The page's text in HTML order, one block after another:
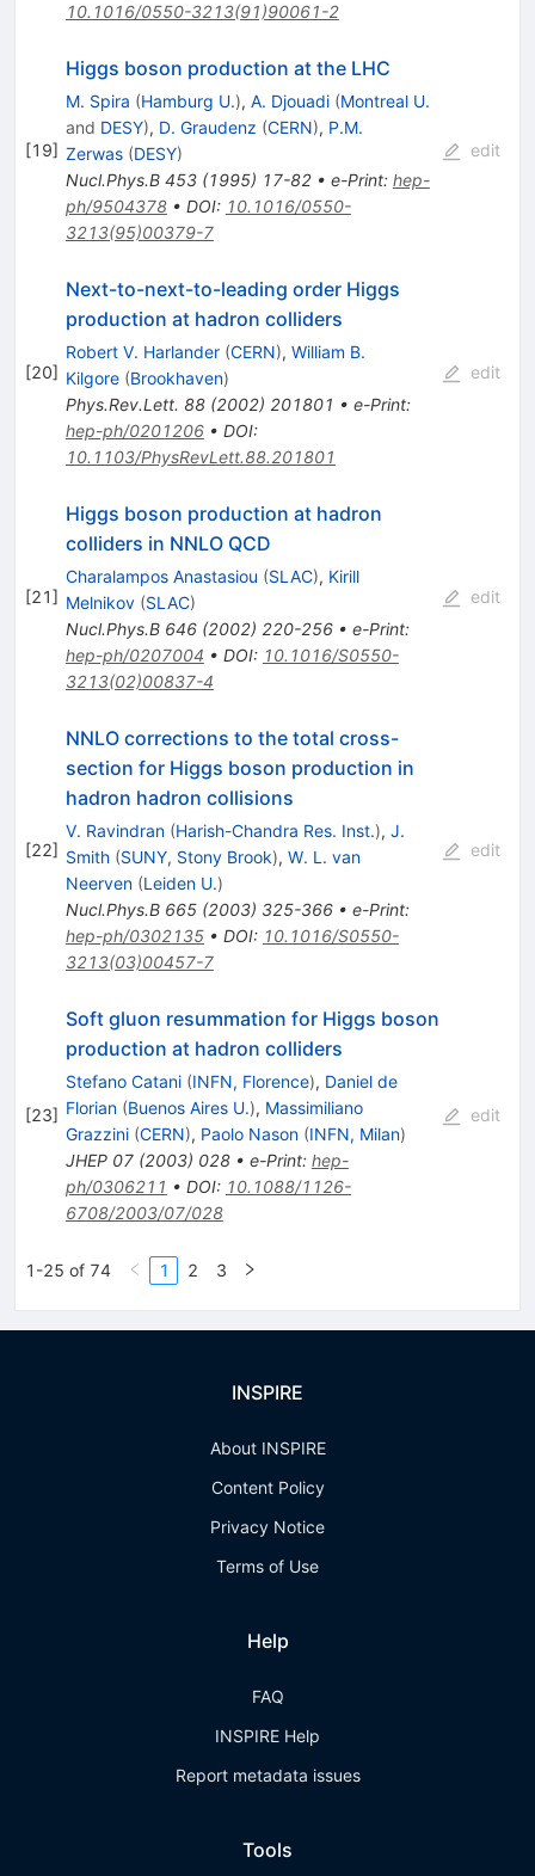
10.1016/0550-3213(91)90061-2
[19]
Higgs boson production at the LHC
M. Spira (Hamburg U.), A. Djouadi (Montreal U.
and DESY), D. Graudenz (CERN), P.M.
Zerwas (DESY)
Nucl.Phys.B 453(1995) 17-82• e-Print: hep-
ph/9504378• DOI: 10.1016/0550-
3213(95)00379-7
edit
[20]
Next-to-next-to-leading order Higgs
production at hadron colliders
Robert V. Harlander (CERN), William B.
Kilgore (Brookhaven)
Phys.Rev.Lett. 88(2002) 201801 • e-Print:
hep-ph/0201206• DOI:
10.1103/PhysRevLett.88.201801
edit
[21]
Higgs boson production at hadron
colliders in NNLO QCD
Charalampos Anastasiou (SLAC), Kirill
Melnikov (SLAC)
Nucl.Phys.B 646(2002) 220-256• e-Print:
hep-ph/0207004 • DOI: 10.1016/S0550-
3213(02)00837-4
edit
[22]
NNLO corrections to the total cross-
section for Higgs boson production in
hadron hadron collisions
V. Ravindran (Harish-Chandra Res. Inst.), J.
Smith (SUNY, Stony Brook), W. L. van
Neerven (Leiden U.)
Nucl.Phys.B 665(2003) 325-366• e-Print:
hep-ph/0302135• DOI: 10.1016/S0550-
3213(03)00457-7
edit
[23]
Soft gluon resummation for Higgs boson
production at hadron colliders
Stefano Catani (INFN, Florence), Daniel de
Florian (Buenos Aires U.), Massimiliano
Grazzini (CERN), Paolo Nason (INFN, Milan)
JHEP 07(2003) 028• e-Print: hep-
ph/0306211 • DOI: 10.1088/1126-
6708/2003/07/028
edit
1-25 of 74 1 2 3
INSPIRE
About INSPIRE
Content Policy
Privacy Notice
Terms of Use
Help
FAQ
INSPIRE Help
Report metadata issues
Tools